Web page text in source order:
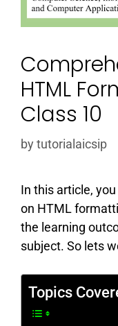
HTML
Class 10
by tutorialaicsip
In this article,
on HTML
the learning
subject. So lets
Topics